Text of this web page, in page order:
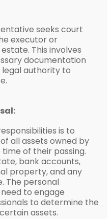
seeks court
executor or
This involves
documentation
authority to
is to
all assets owned by
of their passing.
bank accounts,
property, and any
The personal
to engage
to determine the
assets.